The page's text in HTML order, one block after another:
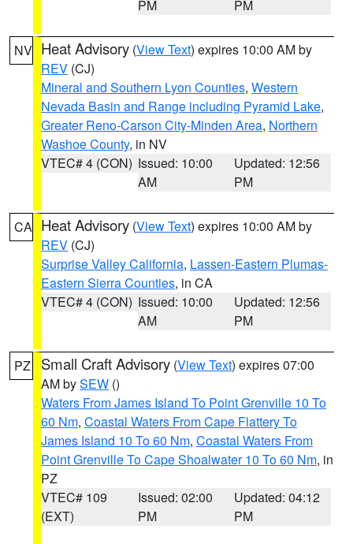
PM
PM
NV Heat Advisory (View Text) expires 10:00 AM by
REV (CJ)
Mineral and Southern Lyon Counties, Western
Nevada Basin and Range including Pyramid Lake,
Greater Reno-Carson City-Minden Area, Northern
Washoe County, in NV
VTEC# 4 (CON) Issued: 10:00
AM
Updated: 12:56
PM
CA Heat Advisory (View Text) expires 10:00 AM by
REV (CJ)
Surprise Valley California, Lassen-Eastern Plumas-
Eastern Sierra Counties, in CA
VTEC# 4 (CON) Issued: 10:00
AM
Updated: 12:56
PM
PZ Small Craft Advisory (View Text) expires 07:00
AM bySEW ()
Waters From James Island To Point Grenville 10 To
60 Nm, Coastal Waters From Cape Flattery To
James Island 10 To 60 Nm, Coastal Waters From
Point Grenville To Cape Shoalwater 10 To 60 Nm, in
PZ
VTEC# 109
(EXT)
Issued: 02:00
PM
Updated: 04:12
PM